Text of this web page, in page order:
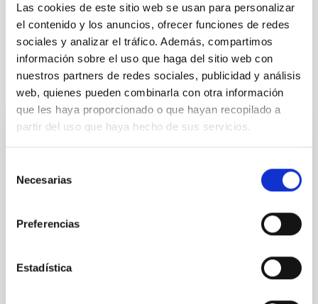
Las cookies de este sitio web se usan para personalizar
el contenido y los anuncios, ofrecer funciones de redes
sociales y analizar el tráfico. Además, compartimos
información sobre el uso que haga del sitio web con
nuestros partners de redes sociales, publicidad y análisis
web, quienes pueden combinarla con otra información
que les haya proporcionado o que hayan recopilado a
partir del uso que haya hecho de sus servicios.
Necesarias
Preferencias
Estadística
Formation & Evolution of Galaxies (FYEG)
Methods
Techniques Galaxies
It may interest you
Cores in the Transition between Cloud and
In a magnetically dominated model of star formation,
field orientation of star-forming dense cores and the
cloud-scale magnetic field. A. Pandhi et al. showed